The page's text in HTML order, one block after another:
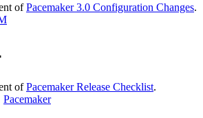
ofPacemaker 3.0 Configuration Changes.
ofPacemaker Release Checklist.
Pacemaker